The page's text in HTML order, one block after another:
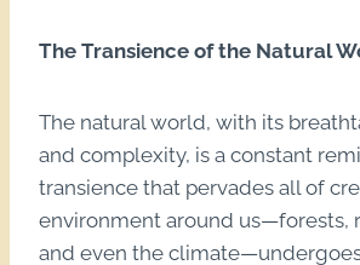
The Transience of the Natural
The natural world, with its
and complexity, is a constant
transience that pervades all of
environment around us—forests,
and even the